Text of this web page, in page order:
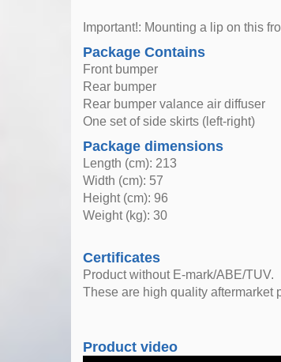
Important!: Mounting a lip on this
Package Contains
Front bumper
Rear bumper
Rear bumper valance air diffuser
One set of side skirts (left-right)
Package dimensions
Length (cm): 213
Width (cm): 57
Height (cm): 96
Weight (kg): 30
Certificates
Product without E-mark/ABE/TUV.
These are high quality aftermarket
Product video